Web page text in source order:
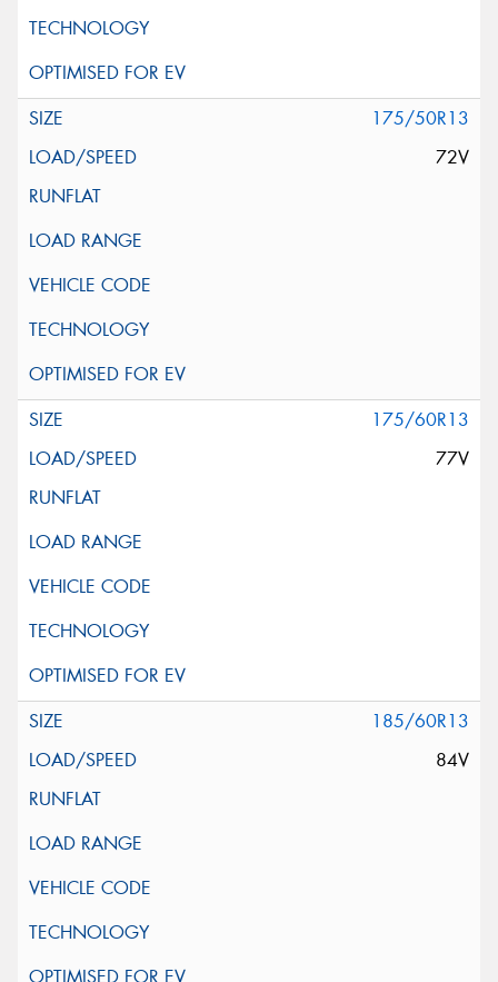
175/50R13
72V
175/60R13
77V
185/60R13
84V